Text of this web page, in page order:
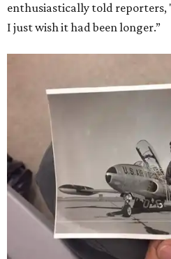
enthusiastically told reporters,
I just wish it had been longer.”